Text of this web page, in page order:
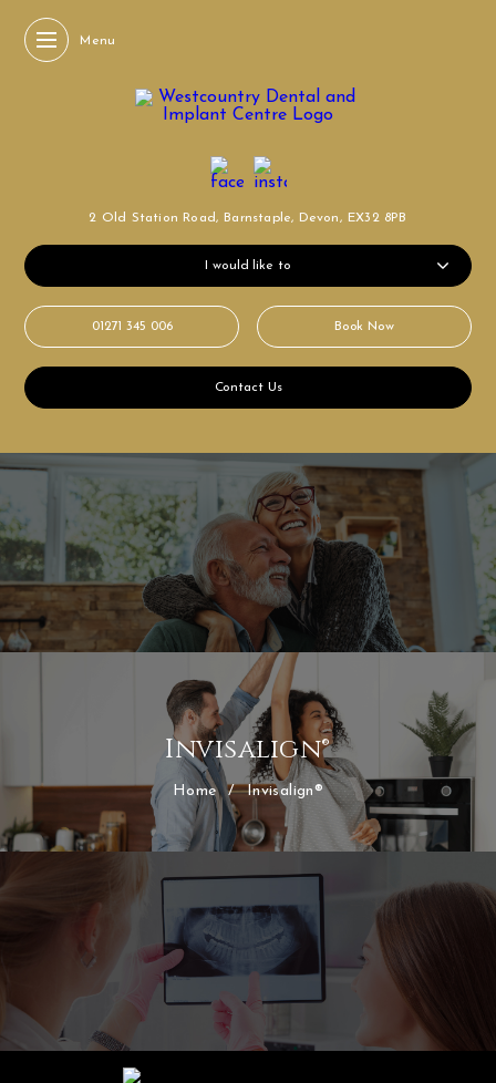
Menu
2 Old Station Road, Barnstaple, Devon, EX32 8PB
I would like to
01271 345 006 Book Now
Contact Us
Invisalign®
Home / Invisalign®